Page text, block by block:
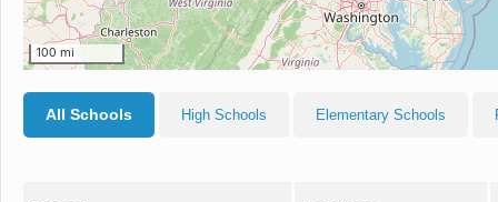
100 mi
All Schools High Schools Elementary Schools